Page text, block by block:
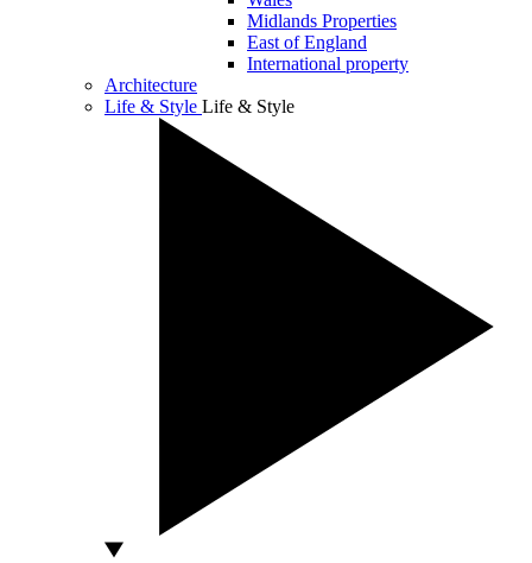
Midlands Properties
East of England
International property
Architecture
Life & Style Life & Style